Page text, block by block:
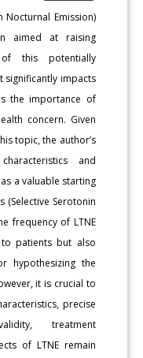
Nocturnal Emission)
aimed at raising
of this potentially
significantly impacts
the importance of
concern. Given
topic, the author’s
and
a valuable starting
(Selective Serotonin
frequency of LTNE
patients but also
hypothesizing the
it is crucial to
precise
treatment
of LTNE remain